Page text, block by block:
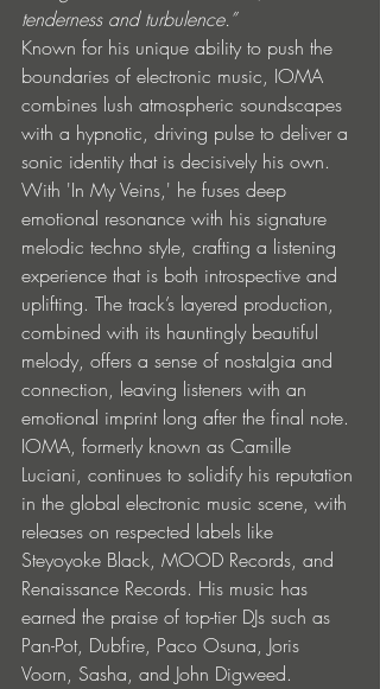
tenderness and turbulence.”
Known for his unique ability to push the
boundaries of electronic music, IOMA
combines lush atmospheric soundscapes
with a hypnotic, driving pulse to deliver a
sonic identity that is decisively his own.
With 'In My Veins,' he fuses deep
emotional resonance with his signature
melodic techno style, crafting a listening
experience that is both introspective and
uplifting. The track’s layered production,
combined with its hauntingly beautiful
melody, offers a sense of nostalgia and
connection, leaving listeners with an
emotional imprint long after the final note.
IOMA, formerly known as Camille
Luciani, continues to solidify his reputation
in the global electronic music scene, with
releases on respected labels like
Steyoyoke Black, MOOD Records, and
Renaissance Records. His music has
earned the praise of top-tier DJs such as
Pan-Pot, Dubfire, Paco Osuna, Joris
Voorn, Sasha, and John Digweed.